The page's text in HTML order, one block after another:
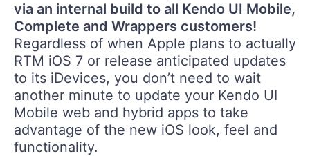
via an internal build to all Kendo UI Mobile,
Complete and Wrappers customers!
Regardless of when Apple plans to actually
RTM iOS 7 or release anticipated updates
to its iDevices, you don’t need to wait
another minute to update your Kendo UI
Mobile web and hybrid apps to take
advantage of the new iOS look, feel and
functionality.